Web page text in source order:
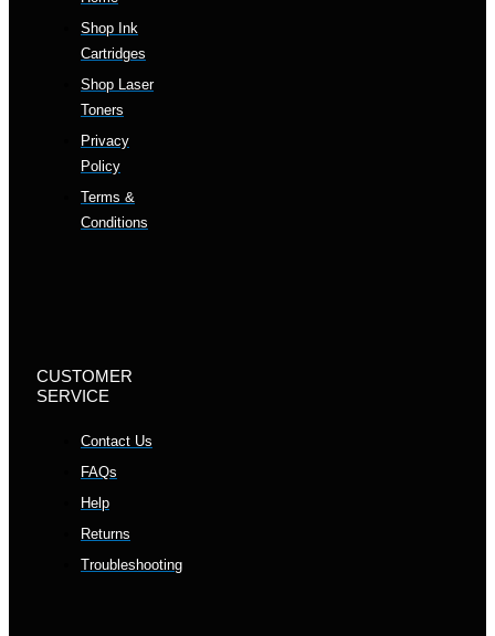
Shop Ink
Cartridges
Shop Laser
Toners
Privacy
Policy
Terms &
Conditions
CUSTOMER
SERVICE
Contact Us
FAQs
Help
Returns
Troubleshooting